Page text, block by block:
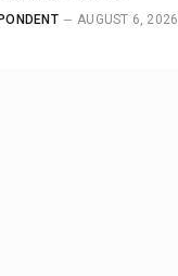
AUGUST 6, 2026